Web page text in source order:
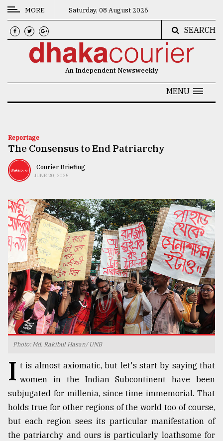
CATEGORIES
News
Technology
Nature
Interest
TRENDING
Top
agrochemical
company
ready
to
expl
..
MORE Saturday, 08 August 2026
SEARCH
An Independent Newsweekly
MENU
Reportage
The Consensus to End Patriarchy
Courier Briefing
JUNE 20, 2025
Photo: Md. Rakibul Hasan/ UNB
I t is almost axiomatic, but let's start by saying that
women in the Indian Subcontinent have been
subjugated for millenia, since time immemorial. That
holds true for other regions of the world too of course,
but each region sees its particular manifestation of
the patriarchy and ours is particularly loathsome for